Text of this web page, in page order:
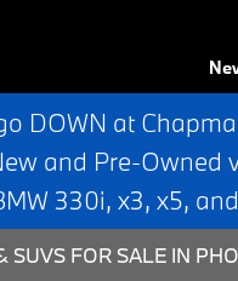
DOWN at
and Pre-
330i, x3, x5,
SUVS FOR SALE IN